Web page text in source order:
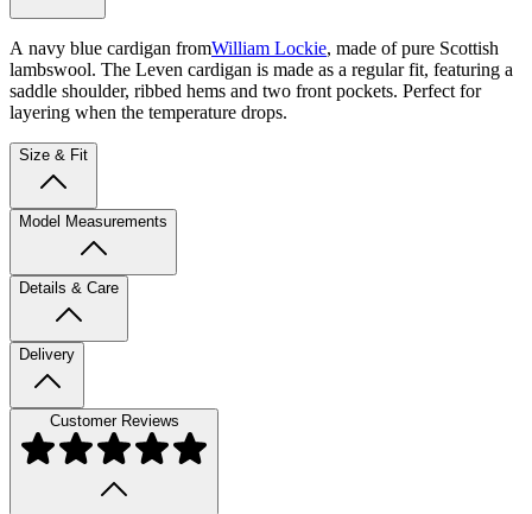
A navy blue cardigan fromWilliam Lockie, made of pure Scottish
lambswool. The Leven cardigan is made as a regular fit, featuring a
saddle shoulder, ribbed hems and two front pockets. Perfect for
layering when the temperature drops.
Size & Fit
Model Measurements
Details & Care
Delivery
Customer Reviews